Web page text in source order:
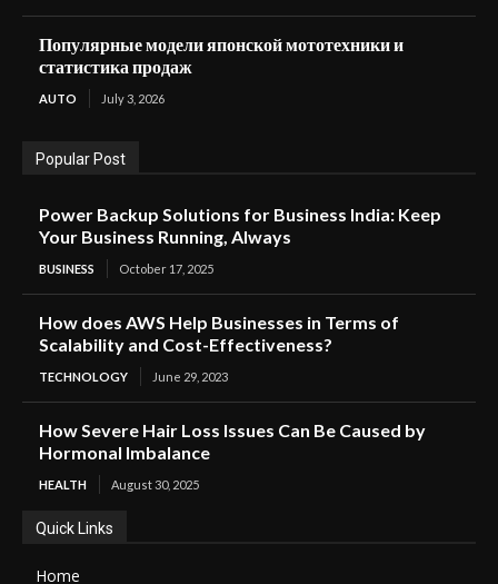
Популярные модели японской мототехники и
статистика продаж
AUTO July 3, 2026
Popular Post
Power Backup Solutions for Business India: Keep
Your Business Running, Always
BUSINESS October 17, 2025
How does AWS Help Businesses in Terms of
Scalability and Cost-Effectiveness?
TECHNOLOGY June 29, 2023
How Severe Hair Loss Issues Can Be Caused by
Hormonal Imbalance
HEALTH August 30, 2025
Quick Links
Home